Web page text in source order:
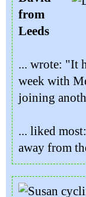
from
Leeds
... wrote: "It
week with
joining
... liked
away from